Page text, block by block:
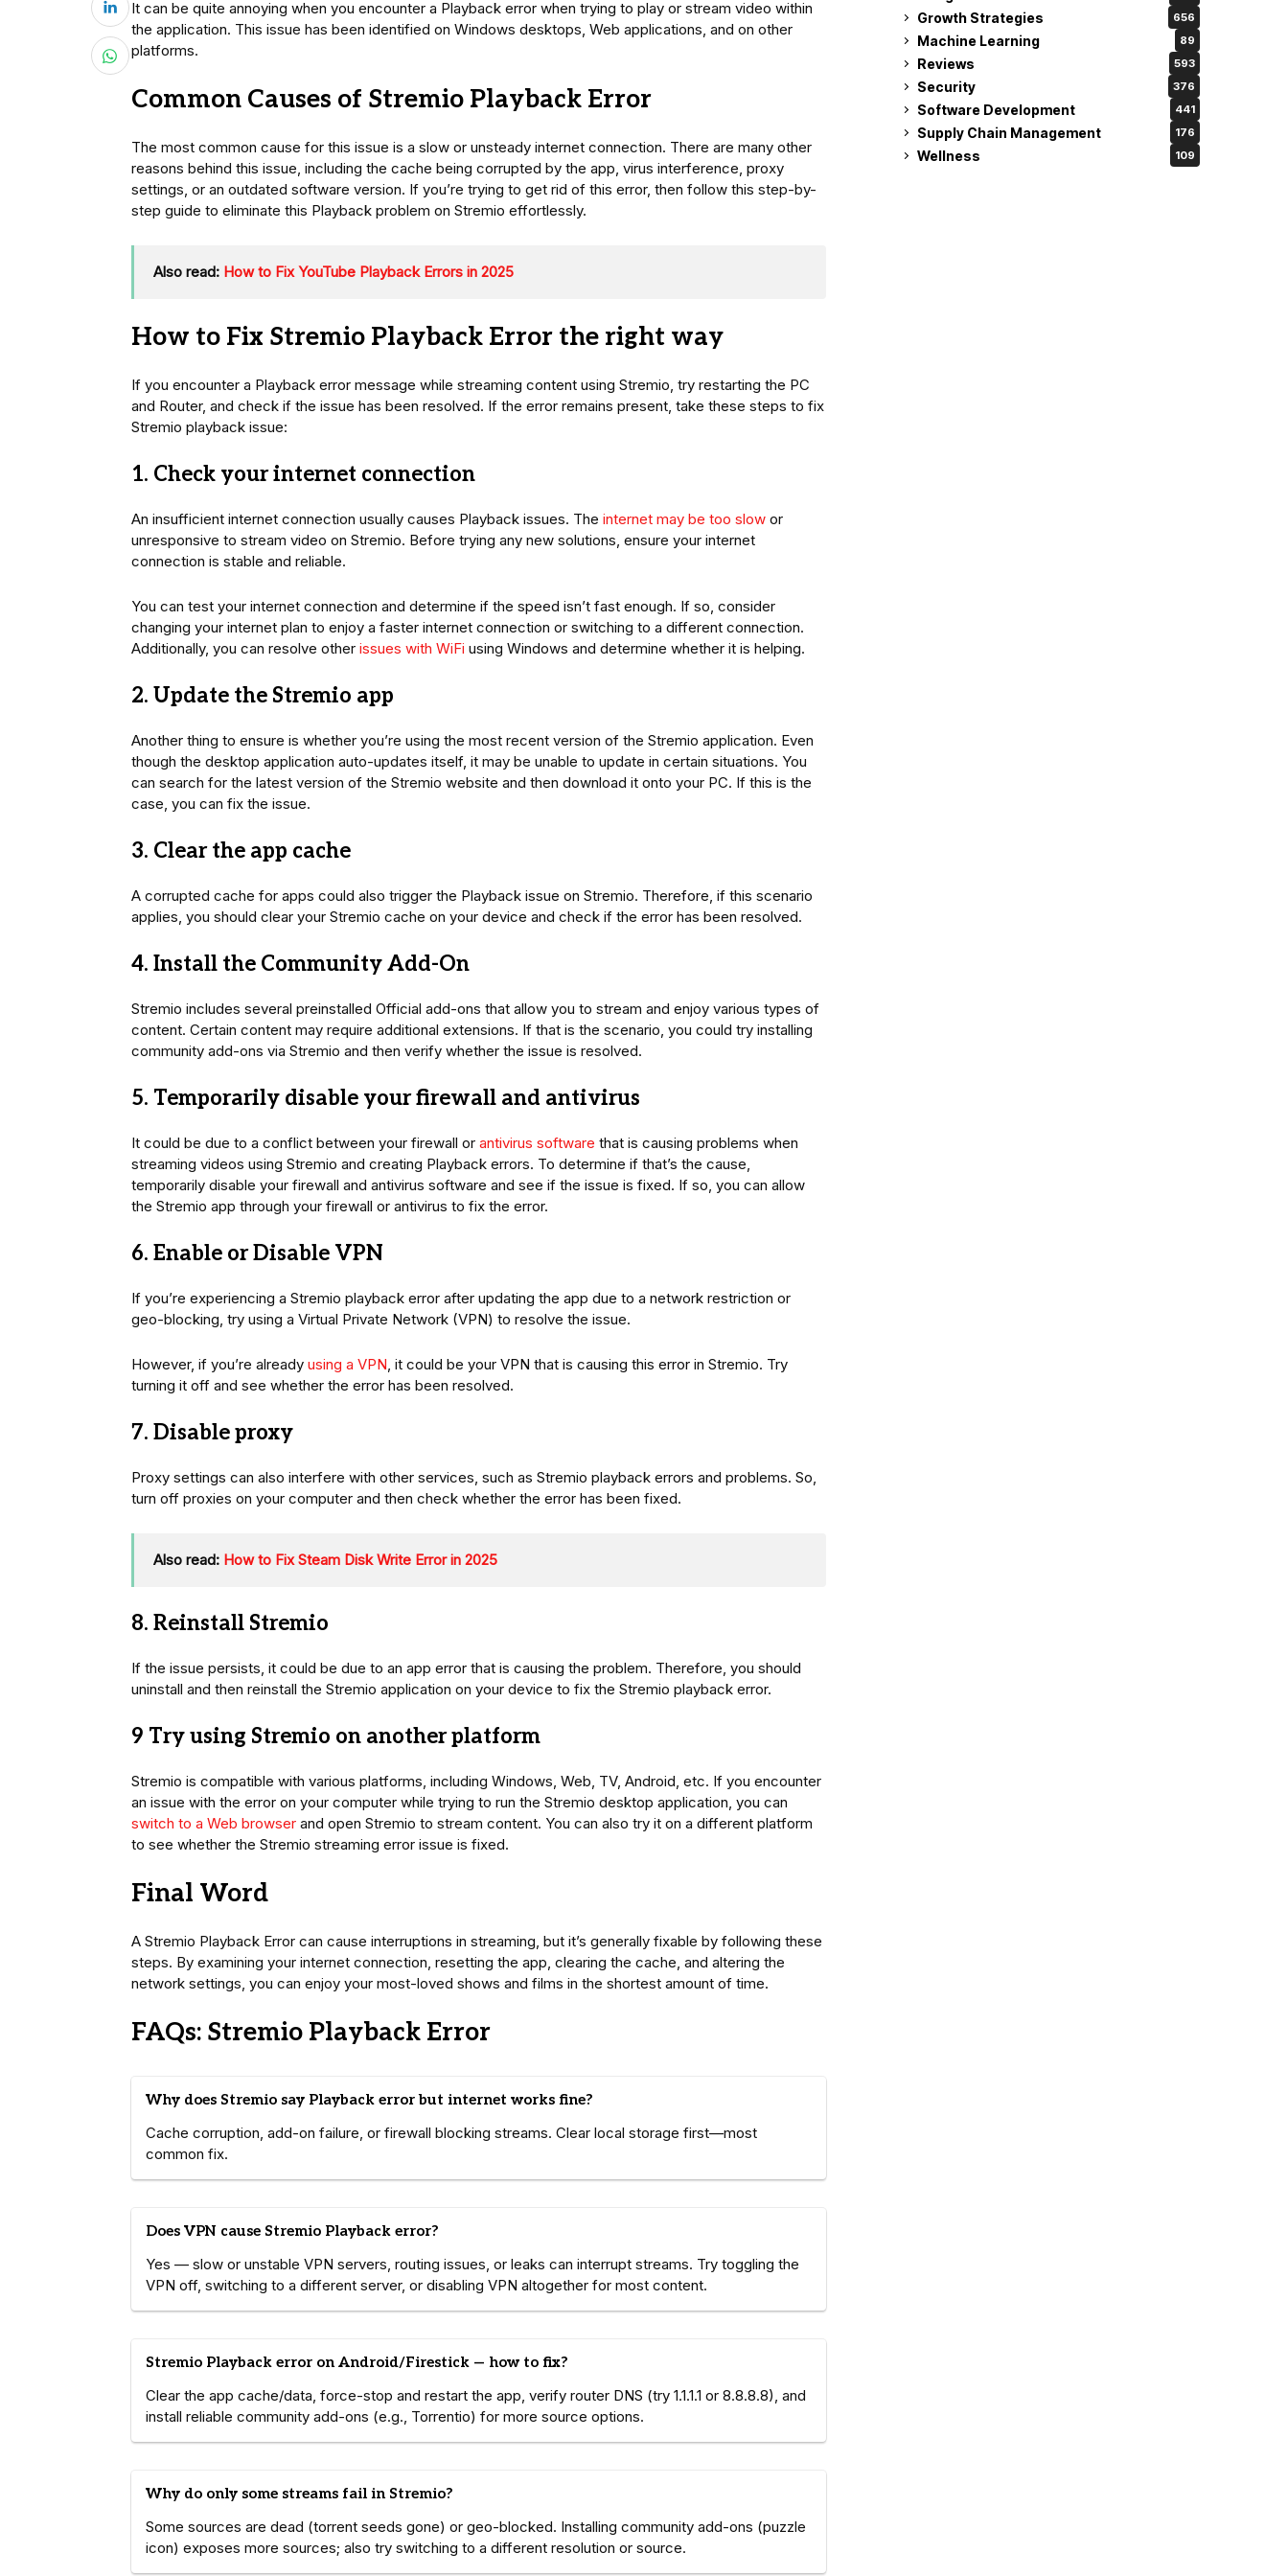
It can be quite annoying when you encounter a Playback error when trying to play or stream video within
the application. This issue has been identified on Windows desktops, Web applications, and on other
platforms.
Common Causes of Stremio Playback Error
The most common cause for this issue is a slow or unsteady internet connection. There are many other
reasons behind this issue, including the cache being corrupted by the app, virus interference, proxy
settings, or an outdated software version. If you’re trying to get rid of this error, then follow this step-by-
step guide to eliminate this Playback problem on Stremio effortlessly.
Also read: How to Fix YouTube Playback Errors in 2025
How to Fix Stremio Playback Error the right way
If you encounter a Playback error message while streaming content using Stremio, try restarting the PC
and Router, and check if the issue has been resolved. If the error remains present, take these steps to fix
Stremio playback issue:
1. Check your internet connection
An insufficient internet connection usually causes Playback issues. The internet may be too slow or
unresponsive to stream video on Stremio. Before trying any new solutions, ensure your internet
connection is stable and reliable.
You can test your internet connection and determine if the speed isn’t fast enough. If so, consider
changing your internet plan to enjoy a faster internet connection or switching to a different connection.
Additionally, you can resolve other issues with WiFi using Windows and determine whether it is helping.
2. Update the Stremio app
Another thing to ensure is whether you’re using the most recent version of the Stremio application. Even
though the desktop application auto-updates itself, it may be unable to update in certain situations. You
can search for the latest version of the Stremio website and then download it onto your PC. If this is the
case, you can fix the issue.
3. Clear the app cache
A corrupted cache for apps could also trigger the Playback issue on Stremio. Therefore, if this scenario
applies, you should clear your Stremio cache on your device and check if the error has been resolved.
4. Install the Community Add-On
Stremio includes several preinstalled Official add-ons that allow you to stream and enjoy various types of
content. Certain content may require additional extensions. If that is the scenario, you could try installing
community add-ons via Stremio and then verify whether the issue is resolved.
5. Temporarily disable your firewall and antivirus
It could be due to a conflict between your firewall or antivirus software that is causing problems when
streaming videos using Stremio and creating Playback errors. To determine if that’s the cause,
temporarily disable your firewall and antivirus software and see if the issue is fixed. If so, you can allow
the Stremio app through your firewall or antivirus to fix the error.
6. Enable or Disable VPN
If you’re experiencing a Stremio playback error after updating the app due to a network restriction or
geo-blocking, try using a Virtual Private Network (VPN) to resolve the issue.
However, if you’re already using a VPN, it could be your VPN that is causing this error in Stremio. Try
turning it off and see whether the error has been resolved.
7. Disable proxy
Proxy settings can also interfere with other services, such as Stremio playback errors and problems. So,
turn off proxies on your computer and then check whether the error has been fixed.
Also read: How to Fix Steam Disk Write Error in 2025
8. Reinstall Stremio
If the issue persists, it could be due to an app error that is causing the problem. Therefore, you should
uninstall and then reinstall the Stremio application on your device to fix the Stremio playback error.
9 Try using Stremio on another platform
Stremio is compatible with various platforms, including Windows, Web, TV, Android, etc. If you encounter
an issue with the error on your computer while trying to run the Stremio desktop application, you can
switch to a Web browser and open Stremio to stream content. You can also try it on a different platform
to see whether the Stremio streaming error issue is fixed.
Final Word
A Stremio Playback Error can cause interruptions in streaming, but it’s generally fixable by following these
steps. By examining your internet connection, resetting the app, clearing the cache, and altering the
network settings, you can enjoy your most-loved shows and films in the shortest amount of time.
FAQs: Stremio Playback Error
Why does Stremio say Playback error but internet works fine?
Cache corruption, add-on failure, or firewall blocking streams. Clear local storage first—most
common fix.
Does VPN cause Stremio Playback error?
Yes — slow or unstable VPN servers, routing issues, or leaks can interrupt streams. Try toggling the
VPN off, switching to a different server, or disabling VPN altogether for most content.
Stremio Playback error on Android/Firestick — how to fix?
Clear the app cache/data, force-stop and restart the app, verify router DNS (try 1.1.1.1 or 8.8.8.8), and
install reliable community add-ons (e.g., Torrentio) for more source options.
Why do only some streams fail in Stremio?
Some sources are dead (torrent seeds gone) or geo-blocked. Installing community add-ons (puzzle
icon) exposes more sources; also try switching to a different resolution or source.
Growth Strategies 656
Machine Learning 89
Reviews 593
Security 376
Software Development 441
Supply Chain Management 176
Wellness 109